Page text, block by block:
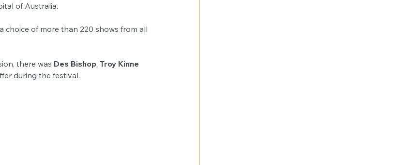
of Australia.
choice of more than 220 shows from all
there was Des Bishop, Troy Kinne
during the festival.